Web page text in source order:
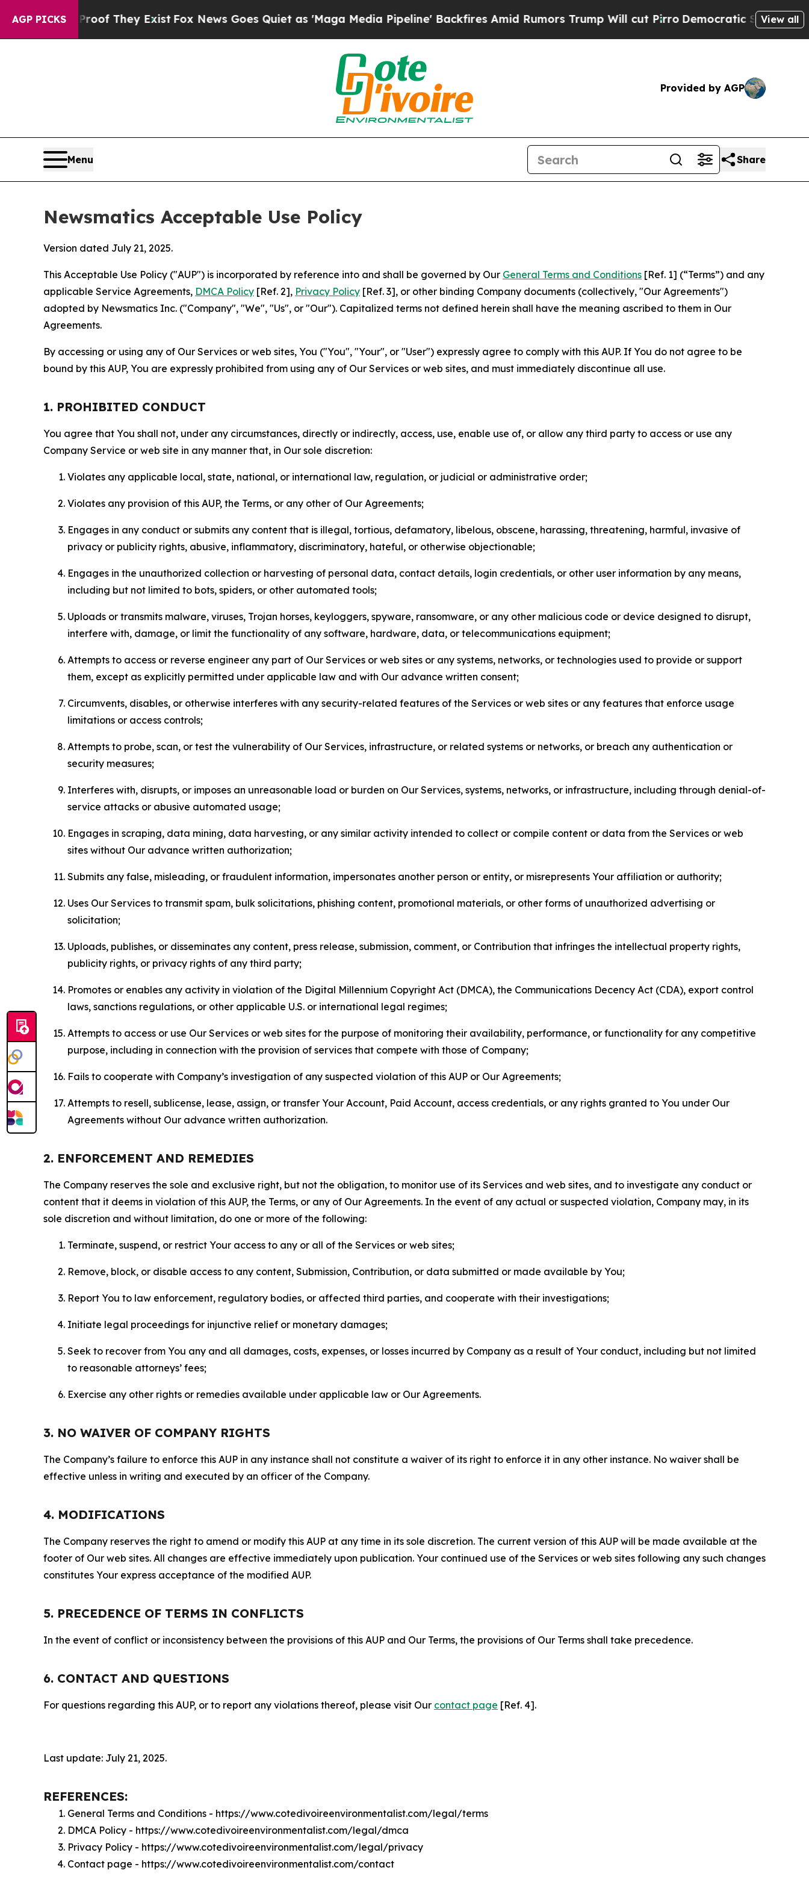
AGP PICKS
Proof They ExistFox News Goes Quiet as 'Maga Media Pipeline' Backfires Amid Rumors Trump Will cut PirroDemocratic Socialists of America
View all
Provided by AGP
Menu Share
Newsmatics Acceptable Use Policy
Version dated July 21, 2025.
This Acceptable Use Policy ("AUP") is incorporated by reference into and shall be governed by Our General Terms and Conditions [Ref. 1] (“Terms”) and any
applicable Service Agreements, DMCA Policy [Ref. 2], Privacy Policy [Ref. 3], or other binding Company documents (collectively, "Our Agreements")
adopted by Newsmatics Inc. ("Company", "We", "Us", or "Our"). Capitalized terms not defined herein shall have the meaning ascribed to them in Our
Agreements.
By accessing or using any of Our Services or web sites, You ("You", "Your", or "User") expressly agree to comply with this AUP. If You do not agree to be
bound by this AUP, You are expressly prohibited from using any of Our Services or web sites, and must immediately discontinue all use.
1. PROHIBITED CONDUCT
You agree that You shall not, under any circumstances, directly or indirectly, access, use, enable use of, or allow any third party to access or use any
Company Service or web site in any manner that, in Our sole discretion:
Violates any applicable local, state, national, or international law, regulation, or judicial or administrative order;
Violates any provision of this AUP, the Terms, or any other of Our Agreements;
Engages in any conduct or submits any content that is illegal, tortious, defamatory, libelous, obscene, harassing, threatening, harmful, invasive of
privacy or publicity rights, abusive, inflammatory, discriminatory, hateful, or otherwise objectionable;
Engages in the unauthorized collection or harvesting of personal data, contact details, login credentials, or other user information by any means,
including but not limited to bots, spiders, or other automated tools;
Uploads or transmits malware, viruses, Trojan horses, keyloggers, spyware, ransomware, or any other malicious code or device designed to disrupt,
interfere with, damage, or limit the functionality of any software, hardware, data, or telecommunications equipment;
Attempts to access or reverse engineer any part of Our Services or web sites or any systems, networks, or technologies used to provide or support
them, except as explicitly permitted under applicable law and with Our advance written consent;
Circumvents, disables, or otherwise interferes with any security-related features of the Services or web sites or any features that enforce usage
limitations or access controls;
Attempts to probe, scan, or test the vulnerability of Our Services, infrastructure, or related systems or networks, or breach any authentication or
security measures;
Interferes with, disrupts, or imposes an unreasonable load or burden on Our Services, systems, networks, or infrastructure, including through denial-of-
service attacks or abusive automated usage;
Engages in scraping, data mining, data harvesting, or any similar activity intended to collect or compile content or data from the Services or web
sites without Our advance written authorization;
Submits any false, misleading, or fraudulent information, impersonates another person or entity, or misrepresents Your affiliation or authority;
Uses Our Services to transmit spam, bulk solicitations, phishing content, promotional materials, or other forms of unauthorized advertising or
solicitation;
Uploads, publishes, or disseminates any content, press release, submission, comment, or Contribution that infringes the intellectual property rights,
publicity rights, or privacy rights of any third party;
Promotes or enables any activity in violation of the Digital Millennium Copyright Act (DMCA), the Communications Decency Act (CDA), export control
laws, sanctions regulations, or other applicable U.S. or international legal regimes;
Attempts to access or use Our Services or web sites for the purpose of monitoring their availability, performance, or functionality for any competitive
purpose, including in connection with the provision of services that compete with those of Company;
Fails to cooperate with Company’s investigation of any suspected violation of this AUP or Our Agreements;
Attempts to resell, sublicense, lease, assign, or transfer Your Account, Paid Account, access credentials, or any rights granted to You under Our
Agreements without Our advance written authorization.
2. ENFORCEMENT AND REMEDIES
The Company reserves the sole and exclusive right, but not the obligation, to monitor use of its Services and web sites, and to investigate any conduct or
content that it deems in violation of this AUP, the Terms, or any of Our Agreements. In the event of any actual or suspected violation, Company may, in its
sole discretion and without limitation, do one or more of the following:
Terminate, suspend, or restrict Your access to any or all of the Services or web sites;
Remove, block, or disable access to any content, Submission, Contribution, or data submitted or made available by You;
Report You to law enforcement, regulatory bodies, or affected third parties, and cooperate with their investigations;
Initiate legal proceedings for injunctive relief or monetary damages;
Seek to recover from You any and all damages, costs, expenses, or losses incurred by Company as a result of Your conduct, including but not limited
to reasonable attorneys’ fees;
Exercise any other rights or remedies available under applicable law or Our Agreements.
3. NO WAIVER OF COMPANY RIGHTS
The Company’s failure to enforce this AUP in any instance shall not constitute a waiver of its right to enforce it in any other instance. No waiver shall be
effective unless in writing and executed by an officer of the Company.
4. MODIFICATIONS
The Company reserves the right to amend or modify this AUP at any time in its sole discretion. The current version of this AUP will be made available at the
footer of Our web sites. All changes are effective immediately upon publication. Your continued use of the Services or web sites following any such changes
constitutes Your express acceptance of the modified AUP.
5. PRECEDENCE OF TERMS IN CONFLICTS
In the event of conflict or inconsistency between the provisions of this AUP and Our Terms, the provisions of Our Terms shall take precedence.
6. CONTACT AND QUESTIONS
For questions regarding this AUP, or to report any violations thereof, please visit Our contact page [Ref. 4].
Last update: July 21, 2025.
REFERENCES:
General Terms and Conditions - https://www.cotedivoireenvironmentalist.com/legal/terms
DMCA Policy - https://www.cotedivoireenvironmentalist.com/legal/dmca
Privacy Policy - https://www.cotedivoireenvironmentalist.com/legal/privacy
Contact page - https://www.cotedivoireenvironmentalist.com/contact